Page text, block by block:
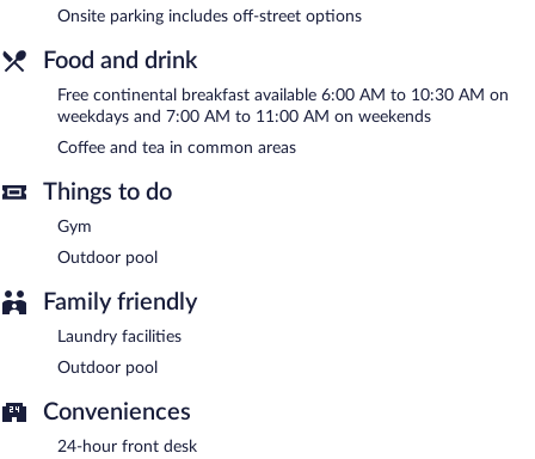
business-friendly hotel also offers a terrace, a vending machine,
parking is available on a first-come, first-served basis.
A complimentary continental breakfast is served on weekdays
between 6:00 AM and 10:30 AM and on weekends between
Onsite parking includes off-street options
Food and drink
Free continental breakfast available 6:00 AM to 10:30 AM on
weekdays and 7:00 AM to 11:00 AM on weekends
Coffee and tea in common areas
Things to do
Gym
Outdoor pool
Family friendly
Laundry facilities
Outdoor pool
Conveniences
24-hour front desk